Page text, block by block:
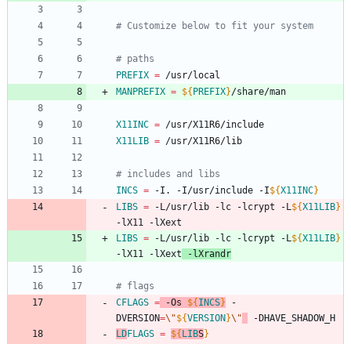
# Customize below to fit your system
# paths
PREFIX = /usr/local
MANPREFIX = ${ PREFIX}/share/man
X11INC = /usr/X11R6/include
X11LIB = /usr/X11R6/lib
# includes and libs
INCS = -I. -I/usr/include -I${X11INC}
LIBS = -L/usr/lib -lc -lcrypt -L${X11LIB}
-lX11 -lXext
LIBS = -L/usr/lib -lc -lcrypt -L${X11LIB}
-lX11 -lXext -lXrandr
# flags
CFLAGS = -Os ${ INCS} -
DVERSION=\"${VERSION }\"
-DHAVE_SHADOW_H
LDFLAGS = ${ LIBS}